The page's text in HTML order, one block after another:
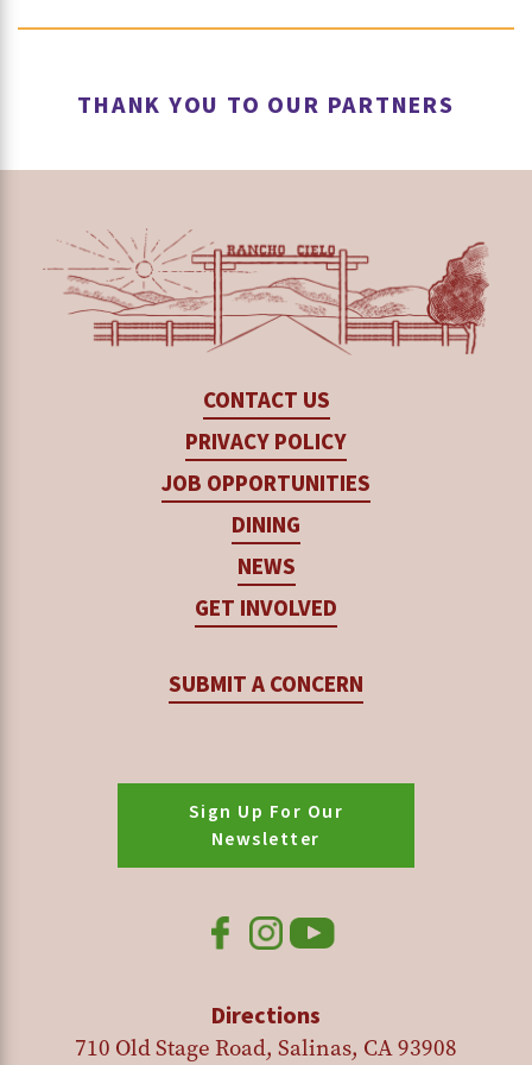
College’s Mechatronics Program.
Hartnell is the first community college in
California to offer a mechatronics program.
Related programs at Hartnell include
Agriculture Business, Agriculture Plant
Science, Business Office Technology,
Computer Science, Engineering and Food
welding, construction, cold metal work and
THANK YOU TO OUR PARTNERS
CONTACT US
PRIVACY POLICY
JOB OPPORTUNITIES
DINING
NEWS
GET INVOLVED
SUBMIT A CONCERN
Sign Up For Our
Newsletter
Directions
710 Old Stage Road, Salinas, CA 93908